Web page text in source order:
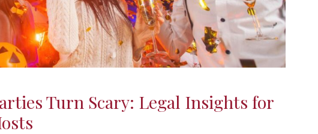
Turn Scary: Legal Insights for